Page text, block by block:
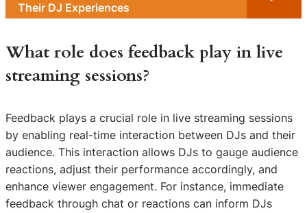
Their DJ Experiences
What role does feedback play in live
streaming sessions?
Feedback plays a crucial role in live streaming sessions
by enabling real-time interaction between DJs and their
audience. This interaction allows DJs to gauge audience
reactions, adjust their performance accordingly, and
enhance viewer engagement. For instance, immediate
feedback through chat or reactions can inform DJs